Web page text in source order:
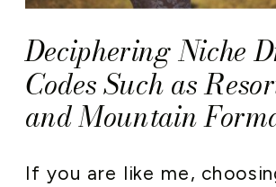
Deciphering Niche
Codes Such as
and Mountain
If you are like me,